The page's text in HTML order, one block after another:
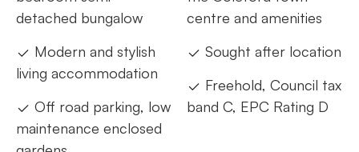
detached bungalow
Modern and stylish
living accommodation
Off road parking, low
maintenance enclosed
centre and amenities
Sought after location
Freehold, Council tax
band C, EPC Rating D